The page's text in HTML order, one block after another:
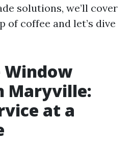
solutions, we’ll cover
of coffee and let’s dive
Maryville:
at a